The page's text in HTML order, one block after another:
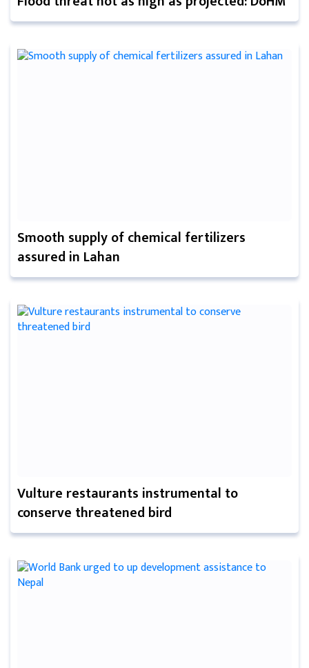
Smooth supply of chemical fertilizers
assured in Lahan
Vulture restaurants instrumental to
conserve threatened bird